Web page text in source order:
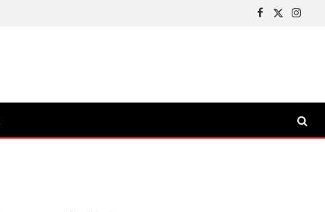
Facebook
X